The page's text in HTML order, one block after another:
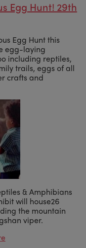
Egg Hunt! 29th
Egg Hunt this
egg-laying
including reptiles,
trails, eggs of all
crafts and
& Amphibians
will house26
the mountain
viper.